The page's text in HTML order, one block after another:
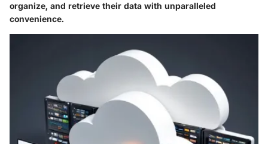
organize, and retrieve their data with unparalleled
convenience.